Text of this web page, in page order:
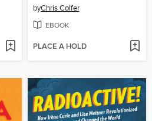
byChris Colfer
EBOOK
PLACE A HOLD